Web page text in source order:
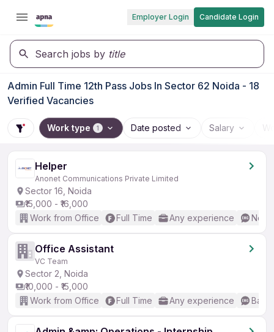
Employer Login Candidate Login
Search jobs by title
Admin Full Time 12th Pass Jobs In Sector 62 Noida - 18
Verified Vacancies
Work type 1 Date posted Salary
Helper
Anonet Communications Private Limited
Sector 16, Noida
₹15,000 - ₹16,000
Work from Office
Full Time Any experience No
Office Assistant
VC Team
Sector 2, Noida
₹10,000 - ₹15,000
Work from Office
Full Time Any experience